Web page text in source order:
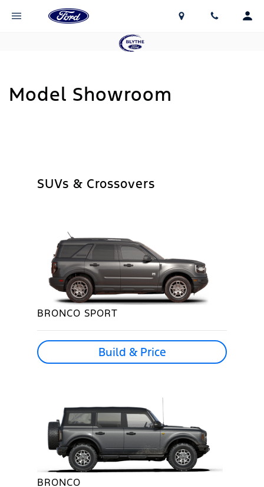
Model Showroom
SUVs & Crossovers
BRONCO SPORT
Build & Price
BRONCO